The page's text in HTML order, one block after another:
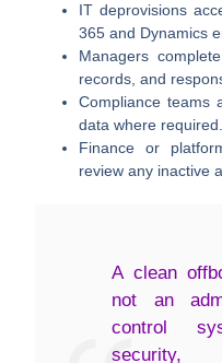
IT deprovisions
365 and Dynamics
Managers
records, and
Compliance teams
data where required.
Finance or
review any inactive
A clean
not an
control
security,